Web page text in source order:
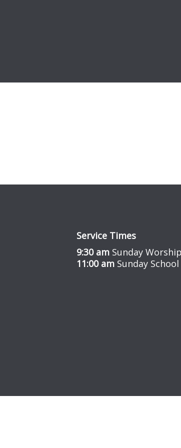
Service Times
9:30 am Sunday
11:00 am Sunday